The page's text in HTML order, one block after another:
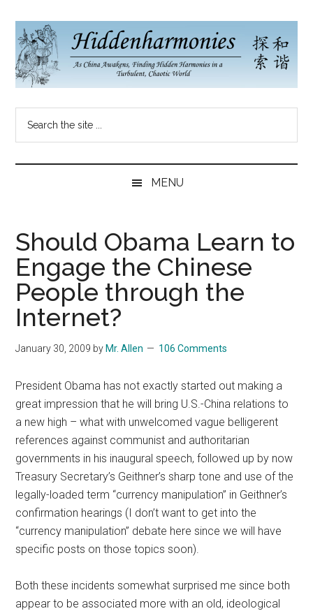
main
content
secondary
menu
primary
sidebar
Hidden
Harmonies
China
China
a
Brave
New
World...
MENU
Should Obama Learn to
Engage the Chinese
People through the
Internet?
January 30, 2009 byMr. Allen 106 Comments
President Obama has not exactly started out making a
great impression that he will bring U.S.-China relations to
a new high – what with unwelcomed vague belligerent
references against communist and authoritarian
governments in his inaugural speech, followed up by now
Treasury Secretary’s Geithner’s sharp tone and use of the
legally-loaded term “currency manipulation” in Geithner’s
confirmation hearings (I don’t want to get into the
“currency manipulation” debate here since we will have
specific posts on those topics soon).
Both these incidents somewhat surprised me since both
appear to be associated more with an old, ideological